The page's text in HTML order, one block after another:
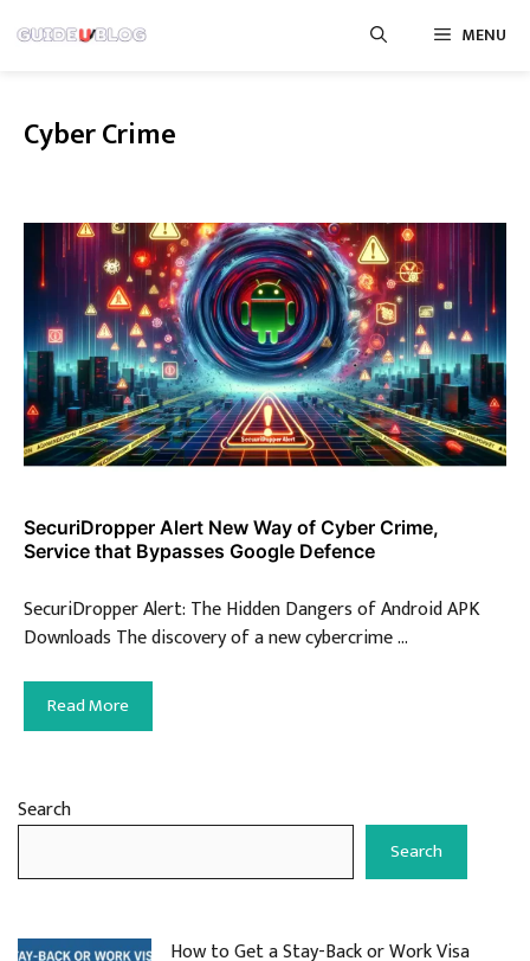
to
MENU
Cyber Crime
SecuriDropper Alert New Way of Cyber Crime,
Service that Bypasses Google Defence
SecuriDropper Alert: The Hidden Dangers of Android APK
Downloads The discovery of a new cybercrime …
Read More
Search
Search
How to Get a Stay-Back or Work Visa